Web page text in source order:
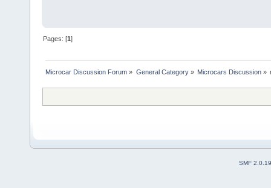
Pages: [1]
Microcar Discussion Forum » General Category» Microcars Discussion»
SMF 2.0.19